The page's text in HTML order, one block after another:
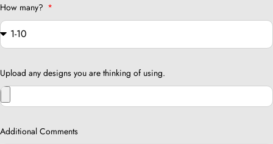
How many?
Upload any designs you are thinking of using.
Additional Comments